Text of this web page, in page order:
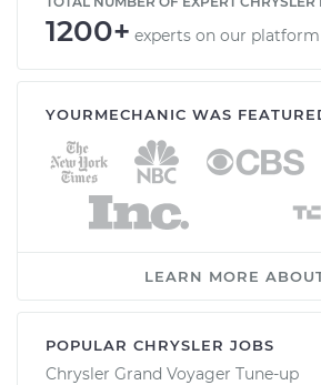
1200+ experts on our platform
YOURMECHANIC WAS
LEARN MORE
POPULAR CHRYSLER JOBS
Chrysler Grand Voyager Tune-up